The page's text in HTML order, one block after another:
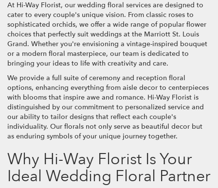
At Hi-Way Florist, our wedding floral services are designed to
cater to every couple's unique vision. From classic roses to
sophisticated orchids, we offer a wide range of popular flower
choices that perfectly suit weddings at the Marriott St. Louis
Grand. Whether you're envisioning a vintage-inspired bouquet
or a modern floral masterpiece, our team is dedicated to
bringing your ideas to life with creativity and care.
We provide a full suite of ceremony and reception floral
options, enhancing everything from aisle decor to centerpieces
with blooms that inspire awe and romance. Hi-Way Florist is
distinguished by our commitment to personalized service and
our ability to tailor designs that reflect each couple's
individuality. Our florals not only serve as beautiful decor but
as enduring symbols of your unique journey together.
Why Hi-Way Florist Is Your
Ideal Wedding Floral Partner